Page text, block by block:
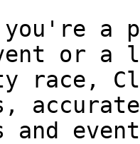
you're a
or a
race,
and